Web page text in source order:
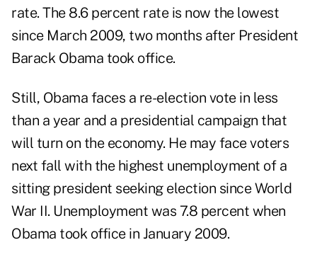
rate. The 8.6 percent rate is now the lowest
since March 2009, two months after President
Barack Obama took office.
Still, Obama faces a re-election vote in less
than a year and a presidential campaign that
will turn on the economy. He may face voters
next fall with the highest unemployment of a
sitting president seeking election since World
War II. Unemployment was 7.8 percent when
Obama took office in January 2009.